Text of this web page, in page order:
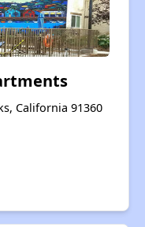
California 91360